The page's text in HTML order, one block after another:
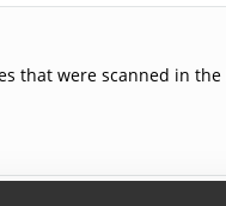
that were scanned in